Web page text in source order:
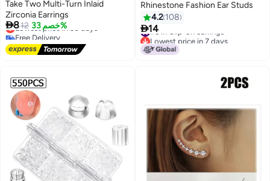
Take Two Multi-Turn Inlaid
Zirconia Earrings
812 خصم 33%
Lowest price in 30 days
Free Delivery
Lowest price in 30 days
Rhinestone Fashion Ear Studs
4.2 108
14
#5 in Clip-on earrings
Lowest price in 7 days
#5 in Clip-on earrings